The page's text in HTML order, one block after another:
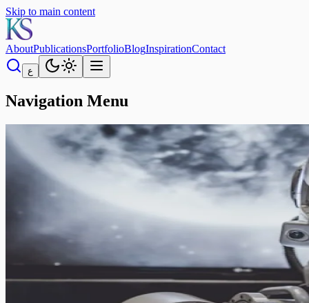
Skip to main content
AboutPublicationsPortfolioBlogInspirationContact
ع
Navigation Menu